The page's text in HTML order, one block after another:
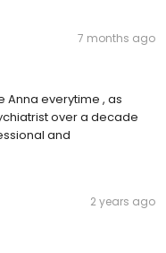
7 months ago
Anna everytime , as
over a decade
and
2 years ago